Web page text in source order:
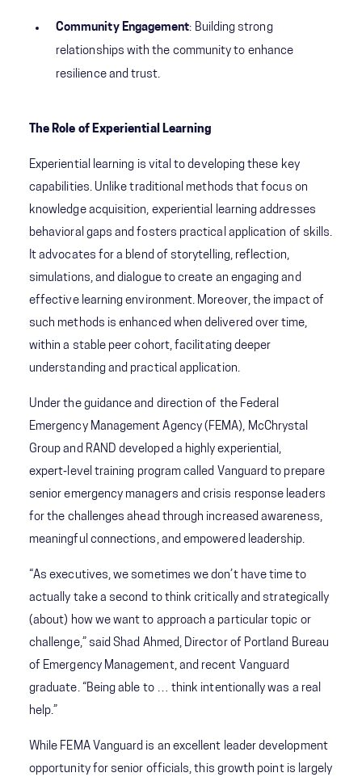
Community Engagement: Building strong
relationships with the community to enhance
resilience and trust.
The Role of Experiential Learning
Experiential learning is vital to developing these key
capabilities. Unlike traditional methods that focus on
knowledge acquisition, experiential learning addresses
behavioral gaps and fosters practical application of skills.
It advocates for a blend of storytelling, reflection,
simulations, and dialogue to create an engaging and
effective learning environment. Moreover, the impact of
such methods is enhanced when delivered over time,
within a stable peer cohort, facilitating deeper
understanding and practical application.
Under the guidance and direction of the Federal
Emergency Management Agency (FEMA), McChrystal
Group and RAND developed a highly experiential,
expert‑level training program called Vanguard to prepare
senior emergency managers and crisis response leaders
for the challenges ahead through increased awareness,
meaningful connections, and empowered leadership.
“As executives, we sometimes we don’t have time to
actually take a second to think critically and strategically
(about) how we want to approach a particular topic or
challenge,” said Shad Ahmed, Director of Portland Bureau
of Emergency Management, and recent Vanguard
graduate. “Being able to … think intentionally was a real
help.”
While FEMA Vanguard is an excellent leader development
opportunity for senior officials, this growth point is largely